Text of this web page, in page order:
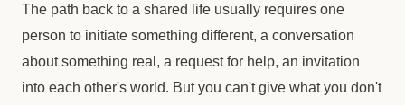
The path back to a shared life usually requires one
person to initiate something different, a conversation
about something real, a request for help, an invitation
into each other's world. But you can't give what you don't